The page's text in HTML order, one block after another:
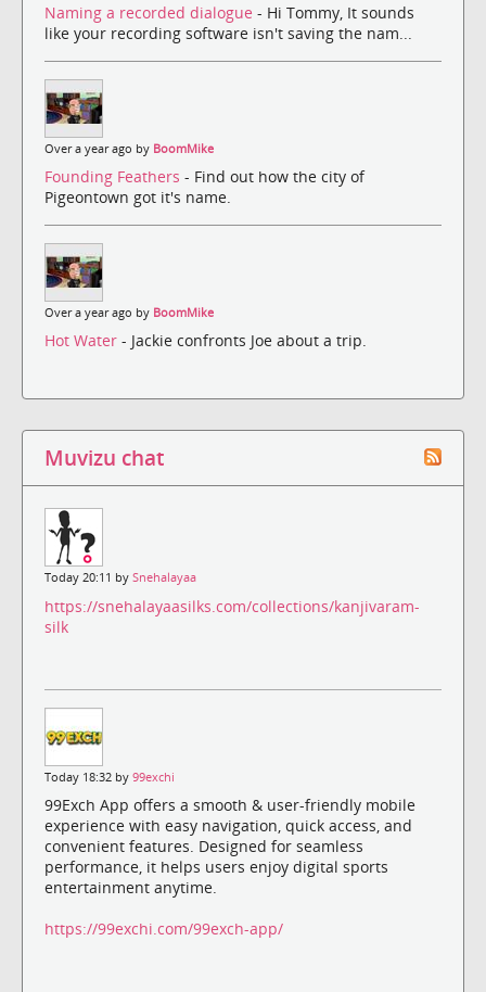
Naming a recorded dialogue - Hi Tommy, It sounds
like your recording software isn't saving the nam...
Over a year ago by BoomMike
Founding Feathers - Find out how the city of
Pigeontown got it's name.
Over a year ago by BoomMike
Hot Water - Jackie confronts Joe about a trip.
Muvizu chat
Today 20:11 by Snehalayaa
https://snehalayaasilks.com/collections/kanjivaram-
silk
Today 18:32 by 99exchi
99Exch App offers a smooth & user-friendly mobile
experience with easy navigation, quick access, and
convenient features. Designed for seamless
performance, it helps users enjoy digital sports
entertainment anytime.
https://99exchi.com/99exch-app/